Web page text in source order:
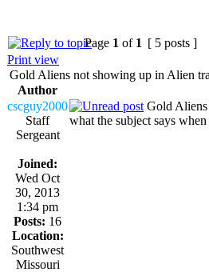
Page 1 of 1 [ 5 posts ]
Print view
Gold Aliens not showing up in Alien
Author
cscguy2000
Staff
Sergeant
Joined:
Wed Oct
30, 2013
1:34 pm
Posts: 16
Location:
Southwest
Missouri
Gold
what the subject says